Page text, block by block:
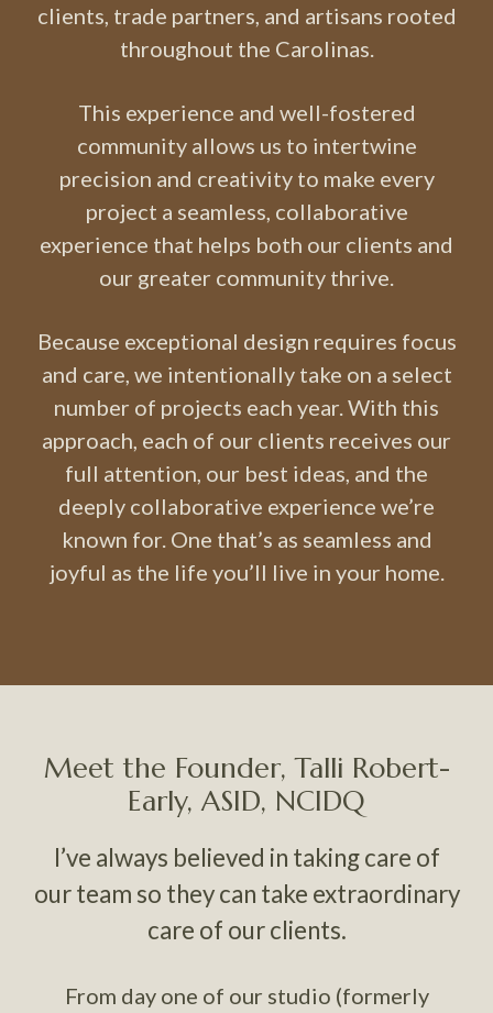
clients, trade partners, and artisans rooted
throughout the Carolinas.
This experience and well-fostered
community allows us to intertwine
precision and creativity to make every
project a seamless, collaborative
experience that helps both our clients and
our greater community thrive.
Because exceptional design requires focus
and care, we intentionally take on a select
number of projects each year. With this
approach, each of our clients receives our
full attention, our best ideas, and the
deeply collaborative experience we’re
known for. One that’s as seamless and
joyful as the life you’ll live in your home.
Meet the Founder, Talli Robert-
Early, ASID, NCIDQ
I’ve always believed in taking care of
our team so they can take extraordinary
care of our clients.
From day one of our studio (formerly